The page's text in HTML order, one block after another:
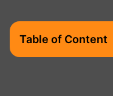
Table of Сontent